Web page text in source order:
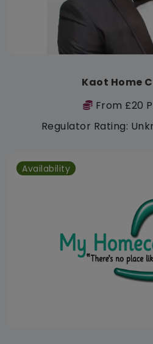
Kaot Home
From £20
Regulator Rating:
Availability